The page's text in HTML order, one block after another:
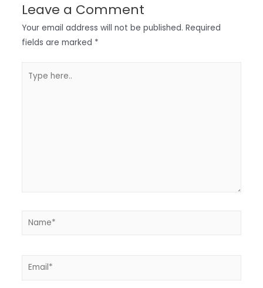
Leave a Comment
Your email address will not be published. Required
fields are marked *